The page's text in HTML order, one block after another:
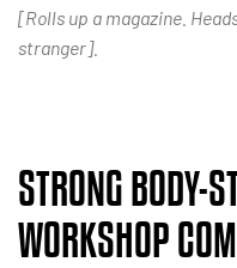
[Rolls up a magazine.
stranger].
STRONG BODY-
WORKSHOP